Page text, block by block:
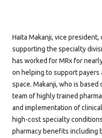
Haita Makanji, vice
supporting the specialty
has worked for MRx for
on helping to support payers
space. Makanji, who is
team of highly trained
and implementation of
high-cost specialty
pharmacy benefits including